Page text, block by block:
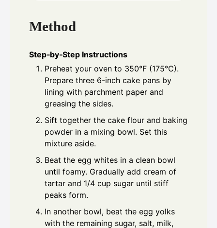
Method
Step‑by‑Step Instructions
Preheat your oven to 350°F (175°C).
Prepare three 6-inch cake pans by
lining with parchment paper and
greasing the sides.
Sift together the cake flour and baking
powder in a mixing bowl. Set this
mixture aside.
Beat the egg whites in a clean bowl
until foamy. Gradually add cream of
tartar and 1/4 cup sugar until stiff
peaks form.
In another bowl, beat the egg yolks
with the remaining sugar, salt, milk,